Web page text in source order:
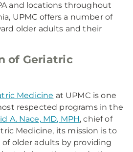
and locations throughout
UPMC offers a number of
older adults and their
of Geriatric
Medicine at UPMC is one
respected programs in the
A. Nace, MD, MPH, chief of
Medicine, its mission is to
older adults by providing